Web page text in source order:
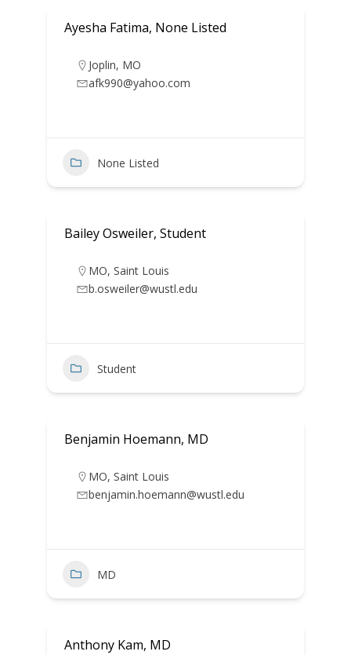
Ayesha Fatima, None Listed
Joplin, MO
afk990@yahoo.com
None Listed
Bailey Osweiler, Student
MO, Saint Louis
b.osweiler@wustl.edu
Student
Benjamin Hoemann, MD
MO, Saint Louis
benjamin.hoemann@wustl.edu
MD
Anthony Kam, MD